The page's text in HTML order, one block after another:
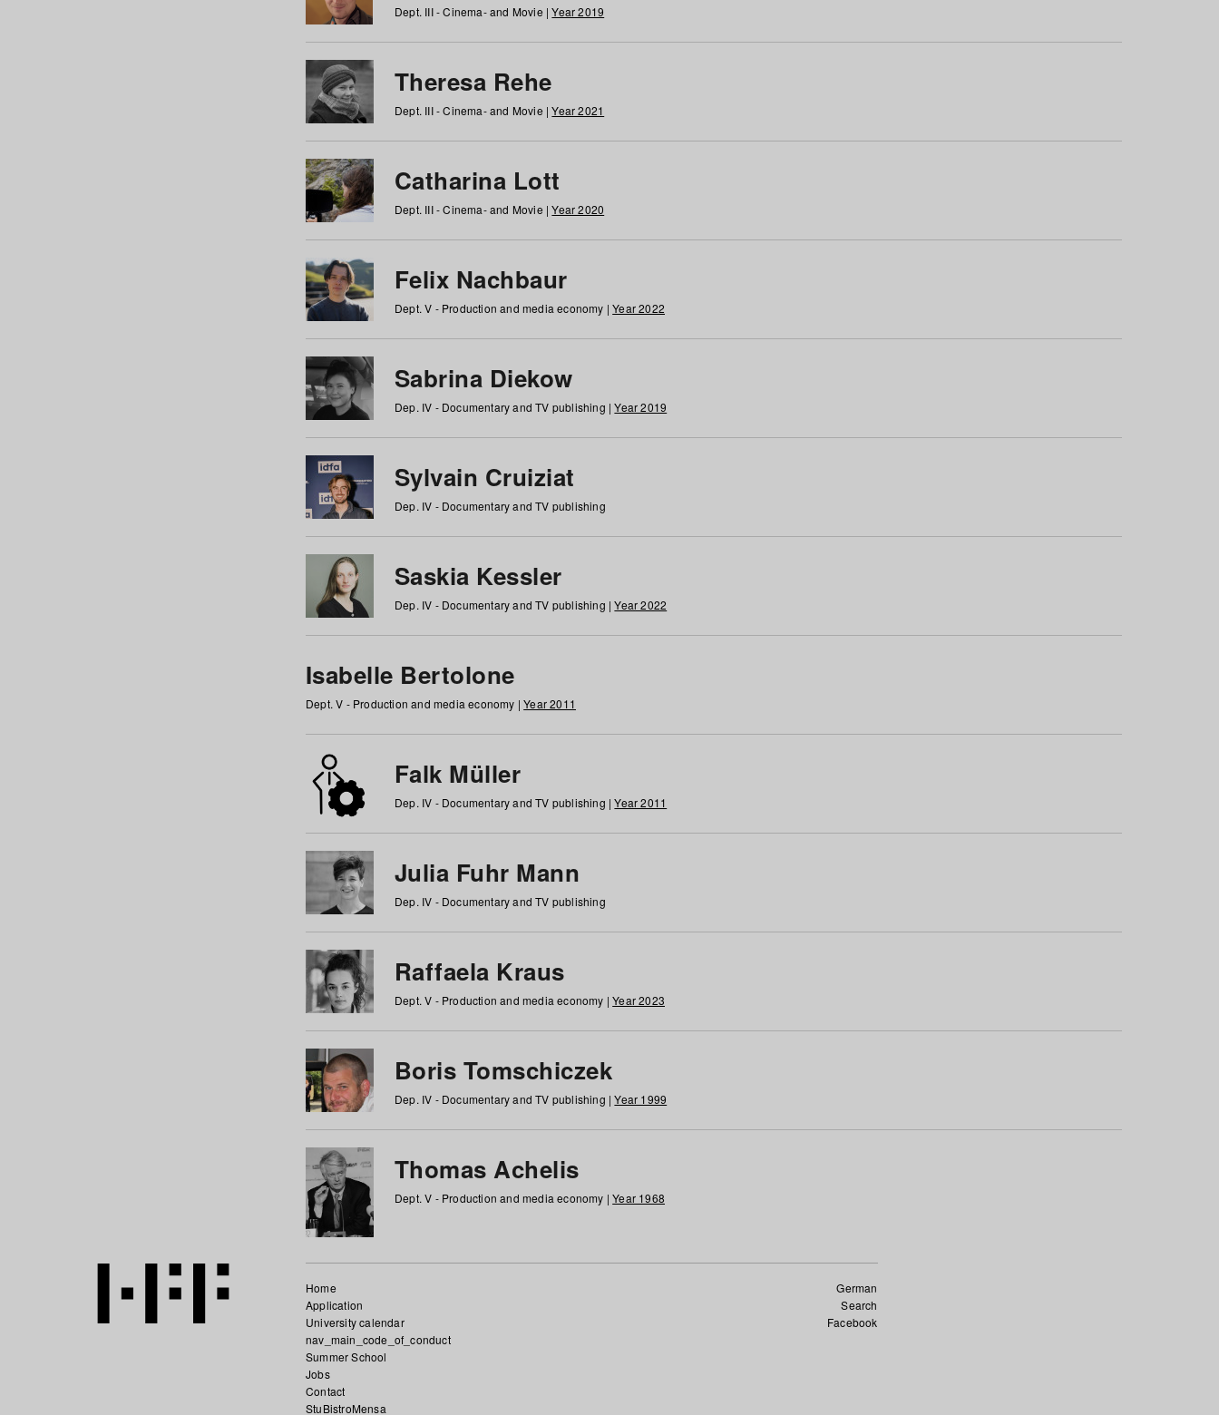
Dept. III - Cinema- and Movie |Year 2019
Theresa Rehe
Dept. III - Cinema- and Movie |Year 2021
Catharina Lott
Dept. III - Cinema- and Movie |Year 2020
Felix Nachbaur
Dept. V - Production and media economy |Year 2022
Sabrina Diekow
Dep. IV - Documentary and TV publishing |Year 2019
Sylvain Cruiziat
Dep. IV - Documentary and TV publishing
Saskia Kessler
Dep. IV - Documentary and TV publishing |Year 2022
Isabelle Bertolone
Dept. V - Production and media economy |Year 2011
Falk Müller
Dep. IV - Documentary and TV publishing |Year 2011
Julia Fuhr Mann
Dep. IV - Documentary and TV publishing
Raffaela Kraus
Dept. V - Production and media economy |Year 2023
Boris Tomschiczek
Dep. IV - Documentary and TV publishing |Year 1999
Thomas Achelis
Dept. V - Production and media economy |Year 1968
German
Search
Facebook
Home
Application
University calendar
nav_main_code_of_conduct
Summer School
Jobs
Contact
StuBistroMensa